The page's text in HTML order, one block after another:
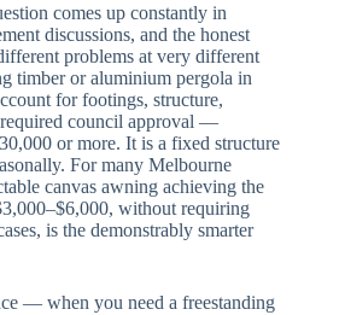
comes up constantly in
discussions, and the honest
problems at very different
timber or aluminium pergola in
for footings, structure,
council approval —
or more. It is a fixed structure
For many Melbourne
canvas awning achieving the
without requiring
is the demonstrably smarter
— when you need a freestanding